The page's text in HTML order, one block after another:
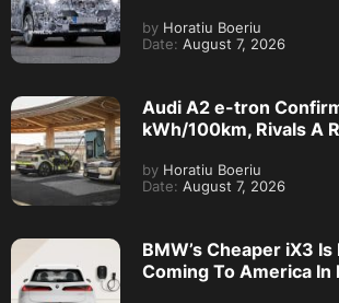
by Horatiu Boeriu
Date: August 7, 2026
Audi A2 e-tron
kWh/100km, Rivals A
by Horatiu Boeriu
Date: August 7, 2026
BMW’s Cheaper iX3
Coming To America In